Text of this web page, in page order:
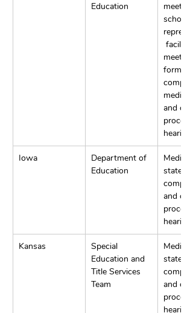
Education
school
formal
and due
process
hearings.
Iowa
Department of
Education
state
and due
process
hearings.
Kansas
Special
Education and
Title Services
Team
state
and due
process
hearings.